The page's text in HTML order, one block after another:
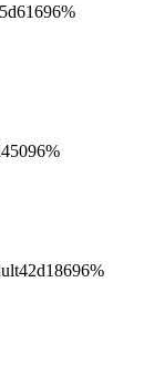
d61696%
45096%
42d18696%